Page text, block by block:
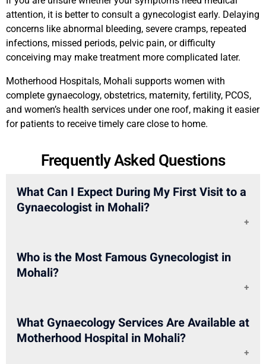
attention, it is better to consult a gynecologist early. Delaying
concerns like abnormal bleeding, severe cramps, repeated
infections, missed periods, pelvic pain, or difficulty
conceiving may make treatment more complicated later.
Motherhood Hospitals, Mohali supports women with
complete gynaecology, obstetrics, maternity, fertility, PCOS,
and women’s health services under one roof, making it easier
for patients to receive timely care close to home.
Frequently Asked Questions
What Can I Expect During My First Visit to a
Gynaecologist in Mohali?
symptoms, periods, medical history, pregnancy plans,
lifestyle, and previous treatments. Based on your
Who is the Most Famous Gynecologist in
Mohali?
you can consider Motherhood Hospital, Mohali. The
hospital has experienced doctors such as Dr. Babita
What Gynaecology Services Are Available at
Motherhood Hospital in Mohali?